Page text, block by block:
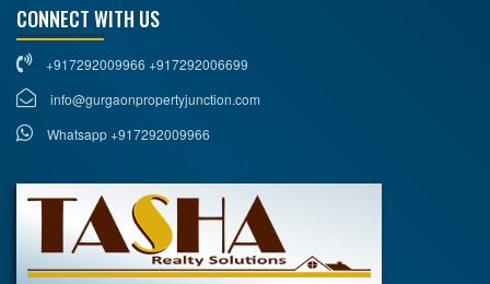
CONNECT WITH US
+917292009966 +917292006699
info@gurgaonpropertyjunction.com
Whatsapp +917292009966